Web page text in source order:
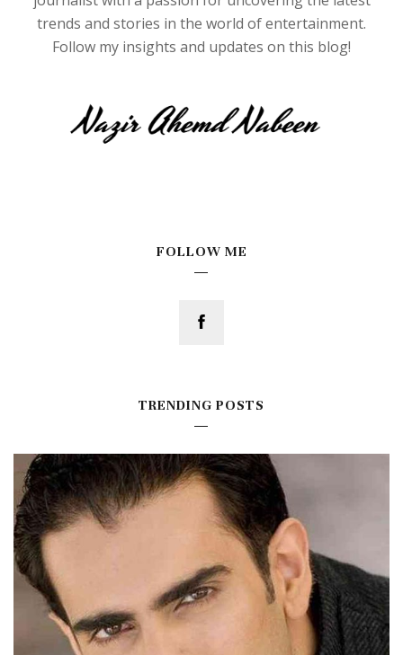
trends and stories in the world of entertainment.
Follow my insights and updates on this blog!
FOLLOW ME
TRENDING POSTS